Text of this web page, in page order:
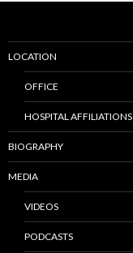
LOCATION
OFFICE
HOSPITAL AFFILIATIONS
BIOGRAPHY
MEDIA
VIDEOS
PODCASTS